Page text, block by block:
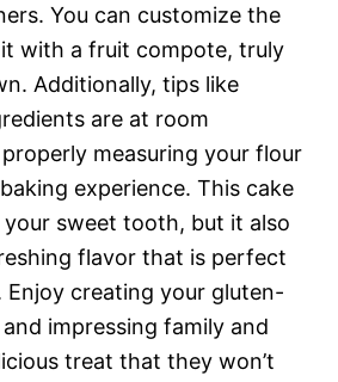
You can customize the
with a fruit compote, truly
Additionally, tips like
are at room
measuring your flour
experience. This cake
sweet tooth, but it also
flavor that is perfect
creating your gluten-
impressing family and
treat that they won’t